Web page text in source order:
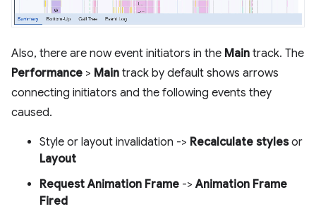
Also, there are now event initiators in the Main track. The
Performance > Main track by default shows arrows
connecting initiators and the following events they
caused.
Style or layout invalidation -> Recalculate stylesor
Layout
Request Animation Frame ->Animation Frame
Fired